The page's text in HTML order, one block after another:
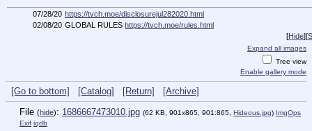
07/28/20 https://tvch.moe/disclosurejul282020.html
02/08/20 GLOBAL RULES https://tvch.moe/rules.html
[Hide][
Expand all images
Tree view
Enable gallery mode
[Go to bottom] [Catalog] [Return]
[Archive]
File (hide): 1686667473010.jpg (62 KB, 901x865, 901:865, Hideous.jpg) ImgOps
Exif iqdb